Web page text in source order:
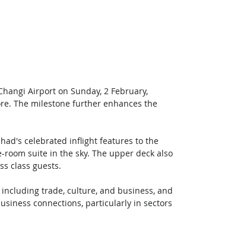
Airport on Sunday, 2 February,
The milestone further enhances the
celebrated inflight features to the
suite in the sky. The upper deck also
class guests.
trade, culture, and business, and
connections, particularly in sectors